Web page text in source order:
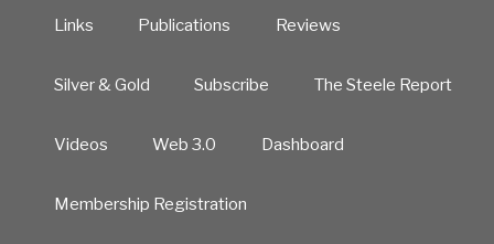
Links Publications Reviews
Silver & Gold Subscribe The Steele Report
Videos Web 3.0 Dashboard
Membership Registration